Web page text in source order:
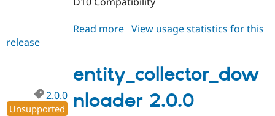
Drupal for
Drupal for
API
Modules
Become a
Sustaining
Drupal
Read more about
View usage statistics for this
release
entity_collector_dow
nloader 2.0.0
2.0.0
Unsupported